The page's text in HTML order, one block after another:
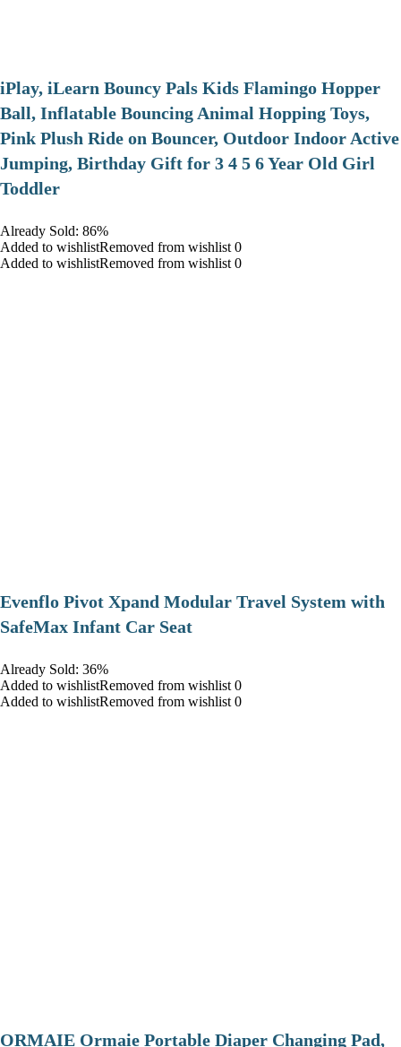
iPlay, iLearn Bouncy Pals Kids Flamingo Hopper
Ball, Inflatable Bouncing Animal Hopping Toys,
Pink Plush Ride on Bouncer, Outdoor Indoor Active
Jumping, Birthday Gift for 3 4 5 6 Year Old Girl
Toddler
Already Sold: 86%
Added to wishlistRemoved from wishlist 0
Added to wishlistRemoved from wishlist 0
Evenflo Pivot Xpand Modular Travel System with
SafeMax Infant Car Seat
Already Sold: 36%
Added to wishlistRemoved from wishlist 0
Added to wishlistRemoved from wishlist 0
ORMAIE Ormaie Portable Diaper Changing Pad,